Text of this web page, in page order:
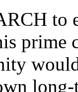
to
prime